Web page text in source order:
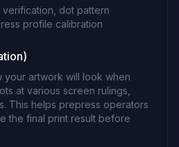
dot pattern
profile calibration
your artwork will look when
at various screen rulings,
This helps prepress operators
the final print result before